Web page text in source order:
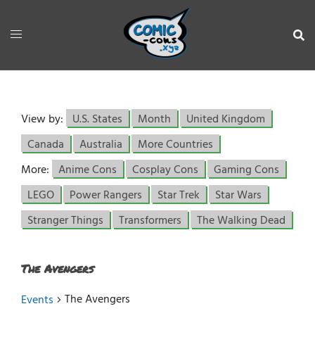
View by: U.S. States Month
United Kingdom
Canada
Australia
More Countries
More: Anime Cons Cosplay Cons
Gaming Cons
LEGO
Power Rangers Star Trek
Star Wars
Stranger Things
Transformers The Walking Dead
The Avengers
Events The Avengers